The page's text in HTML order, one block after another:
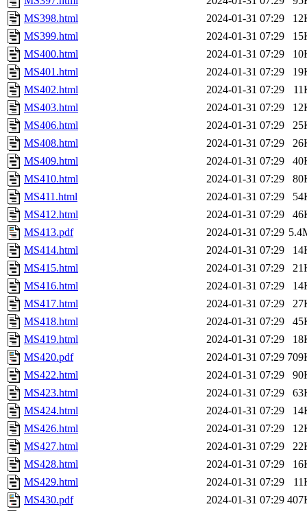
MS398.html
2024-01-31 07:29
MS399.html
2024-01-31 07:29
MS400.html
2024-01-31 07:29
MS401.html
2024-01-31 07:29
MS402.html
2024-01-31 07:29
MS403.html
2024-01-31 07:29
MS406.html
2024-01-31 07:29
MS408.html
2024-01-31 07:29
MS409.html
2024-01-31 07:29
MS410.html
2024-01-31 07:29
MS411.html
2024-01-31 07:29
MS412.html
2024-01-31 07:29
MS413.pdf
2024-01-31 07:29
MS414.html
2024-01-31 07:29
MS415.html
2024-01-31 07:29
MS416.html
2024-01-31 07:29
MS417.html
2024-01-31 07:29
MS418.html
2024-01-31 07:29
MS419.html
2024-01-31 07:29
MS420.pdf
2024-01-31 07:29
MS422.html
2024-01-31 07:29
MS423.html
2024-01-31 07:29
MS424.html
2024-01-31 07:29
MS426.html
2024-01-31 07:29
MS427.html
2024-01-31 07:29
MS428.html
2024-01-31 07:29
MS429.html
2024-01-31 07:29
MS430.pdf
2024-01-31 07:29